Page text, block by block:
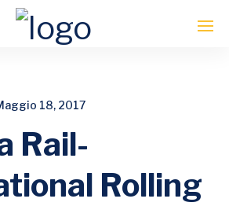
ID
18, 2017
Rail-
Rolling